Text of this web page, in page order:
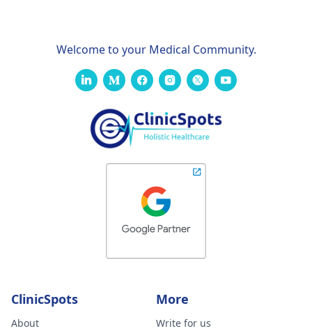
Welcome to your Medical Community.
ClinicSpots
About
More
Write for us